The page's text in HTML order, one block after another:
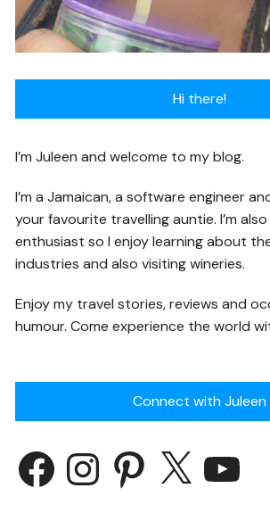
Hi there!
I’m Juleen and welcome to my blog.
I’m a Jamaican, a software engineer
your favourite travelling auntie. I’m
enthusiast so I enjoy learning about
industries and also visiting wineries.
Enjoy my travel stories, reviews and
humour. Come experience the world
Connect with Juleen